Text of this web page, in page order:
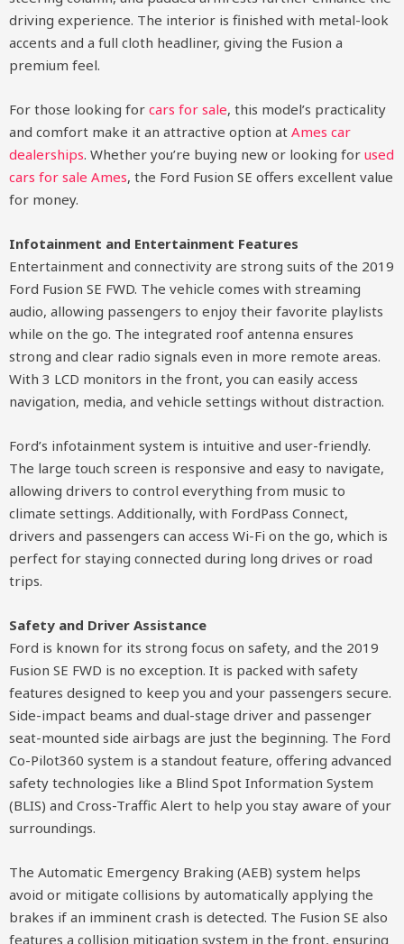
driving experience. The interior is finished with metal-look
accents and a full cloth headliner, giving the Fusion a
premium feel.
For those looking for cars for sale, this model’s practicality
and comfort make it an attractive option at Ames car
dealerships. Whether you’re buying new or looking for used
cars for sale Ames, the Ford Fusion SE offers excellent value
for money.
Infotainment and Entertainment Features
Entertainment and connectivity are strong suits of the 2019
Ford Fusion SE FWD. The vehicle comes with streaming
audio, allowing passengers to enjoy their favorite playlists
while on the go. The integrated roof antenna ensures
strong and clear radio signals even in more remote areas.
With 3 LCD monitors in the front, you can easily access
navigation, media, and vehicle settings without distraction.
Ford’s infotainment system is intuitive and user-friendly.
The large touch screen is responsive and easy to navigate,
allowing drivers to control everything from music to
climate settings. Additionally, with FordPass Connect,
drivers and passengers can access Wi-Fi on the go, which is
perfect for staying connected during long drives or road
trips.
Safety and Driver Assistance
Ford is known for its strong focus on safety, and the 2019
Fusion SE FWD is no exception. It is packed with safety
features designed to keep you and your passengers secure.
Side-impact beams and dual-stage driver and passenger
seat-mounted side airbags are just the beginning. The Ford
Co-Pilot360 system is a standout feature, offering advanced
safety technologies like a Blind Spot Information System
(BLIS) and Cross-Traffic Alert to help you stay aware of your
surroundings.
The Automatic Emergency Braking (AEB) system helps
avoid or mitigate collisions by automatically applying the
brakes if an imminent crash is detected. The Fusion SE also
features a collision mitigation system in the front, ensuring